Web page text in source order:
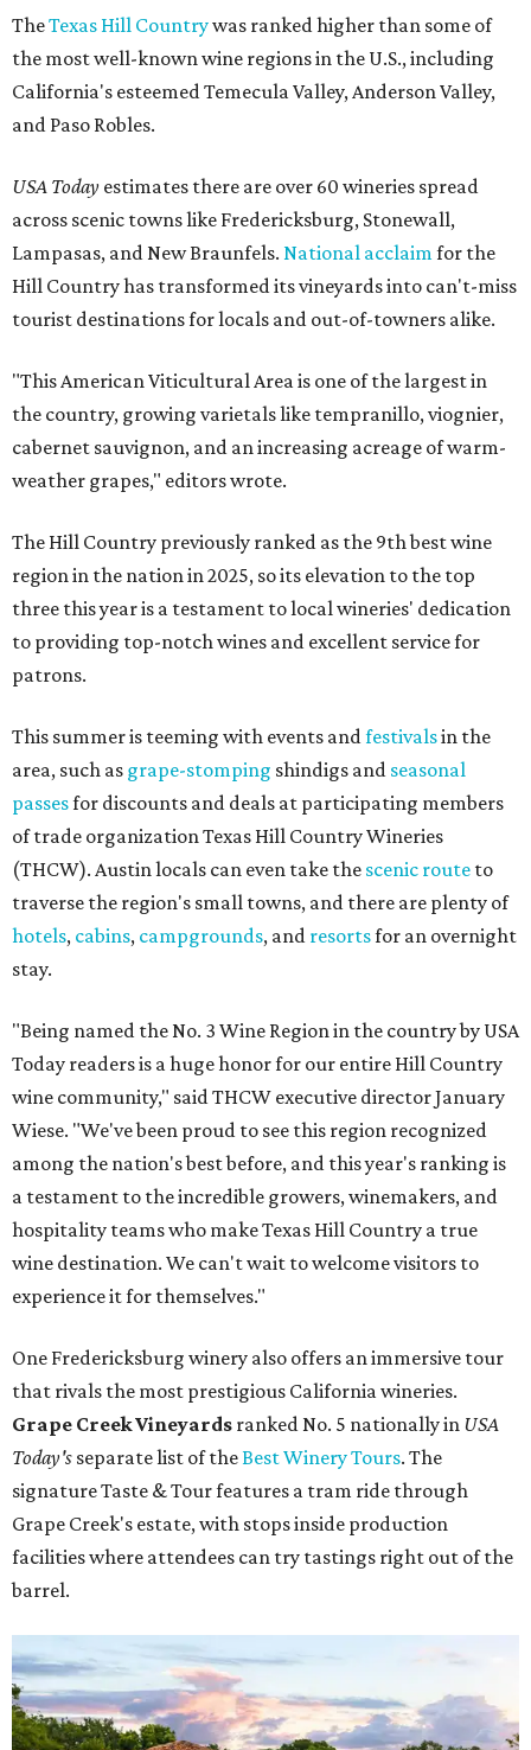
TheTexas Hill Countrywas ranked higher than some of
the most well-known wine regions in the U.S., including
California's esteemed Temecula Valley, Anderson Valley,
and Paso Robles.
USA Today estimates there are over 60 wineries spread
across scenic towns like Fredericksburg, Stonewall,
Lampasas, and New Braunfels. National acclaimfor the
Hill Country has transformed its vineyards into can't-miss
tourist destinations for locals and out-of-towners alike.
"This American Viticultural Area is one of the largest in
the country, growing varietals like tempranillo, viognier,
cabernet sauvignon, and an increasing acreage of warm-
weather grapes," editors wrote.
The Hill Country previously ranked as the 9th best wine
region in the nation in 2025, so its elevation to the top
three this year is a testament to local wineries' dedication
to providing top-notch wines and excellent service for
patrons.
This summer is teeming with events andfestivalsin the
area, such as grape-stomping shindigs and seasonal
passesfor discounts and deals at participating members
of trade organization Texas Hill Country Wineries
(THCW). Austin locals can even take the scenic route to
traverse the region's small towns, and there are plenty of
hotels, cabins, campgrounds, and resortsfor an overnight
stay.
"Being named the No. 3 Wine Region in the country by USA
Today readers is a huge honor for our entire Hill Country
wine community," said THCW executive director January
Wiese. "We've been proud to see this region recognized
among the nation's best before, and this year's ranking is
a testament to the incredible growers, winemakers, and
hospitality teams who make Texas Hill Country a true
wine destination. We can't wait to welcome visitors to
experience it for themselves."
One Fredericksburg winery also offers an immersive tour
that rivals the most prestigious California wineries.
Grape Creek Vineyards ranked No. 5 nationally in USA
Today's separate list of theBest Winery Tours. The
signature Taste & Tour features a tram ride through
Grape Creek's estate, with stops inside production
facilities where attendees can try tastings right out of the
barrel.